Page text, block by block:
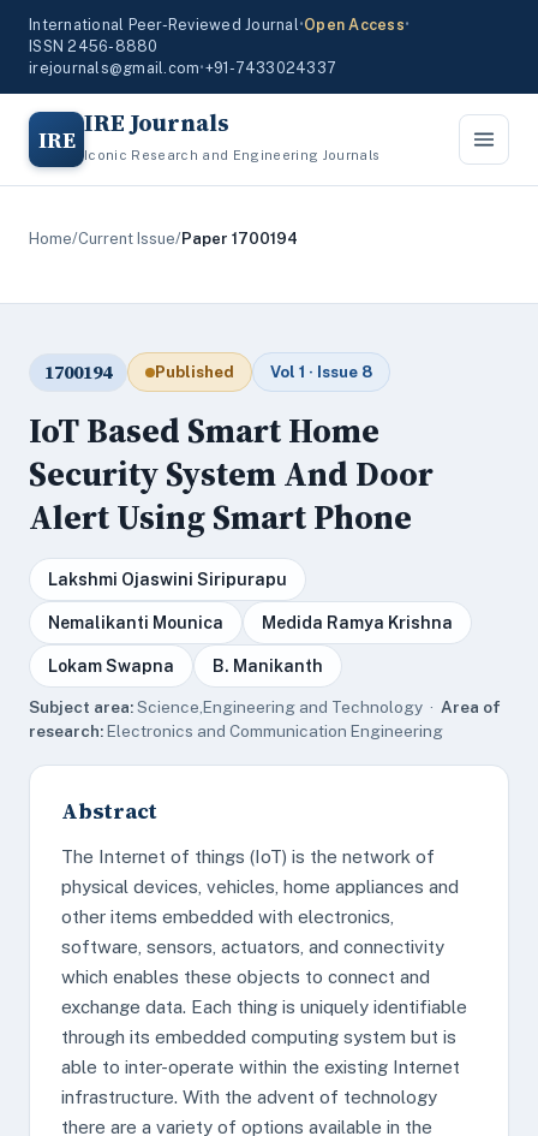
International Peer-Reviewed Journal•Open Access•
ISSN 2456-8880
irejournals@gmail.com•+91-7433024337
IRE IRE Journals
Iconic Research and Engineering Journals
Home/Current Issue/Paper 1700194
1700194 Published Vol 1 · Issue 8
IoT Based Smart Home
Security System And Door
Alert Using Smart Phone
Lakshmi Ojaswini Siripurapu
Nemalikanti Mounica Medida Ramya Krishna
Lokam Swapna B. Manikanth
Subject area:Science,Engineering and Technology · Area of
research:Electronics and Communication Engineering
Abstract
The Internet of things (IoT) is the network of
physical devices, vehicles, home appliances and
other items embedded with electronics,
software, sensors, actuators, and connectivity
which enables these objects to connect and
exchange data. Each thing is uniquely identifiable
through its embedded computing system but is
able to inter-operate within the existing Internet
infrastructure. With the advent of technology
there are a variety of options available in the